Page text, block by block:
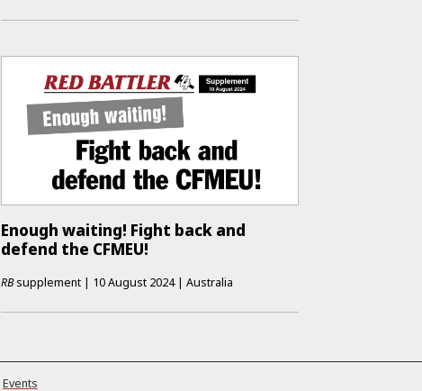
Enough waiting! Fight back and
defend the CFMEU!
RBsupplement | 10 August 2024 | Australia
Events